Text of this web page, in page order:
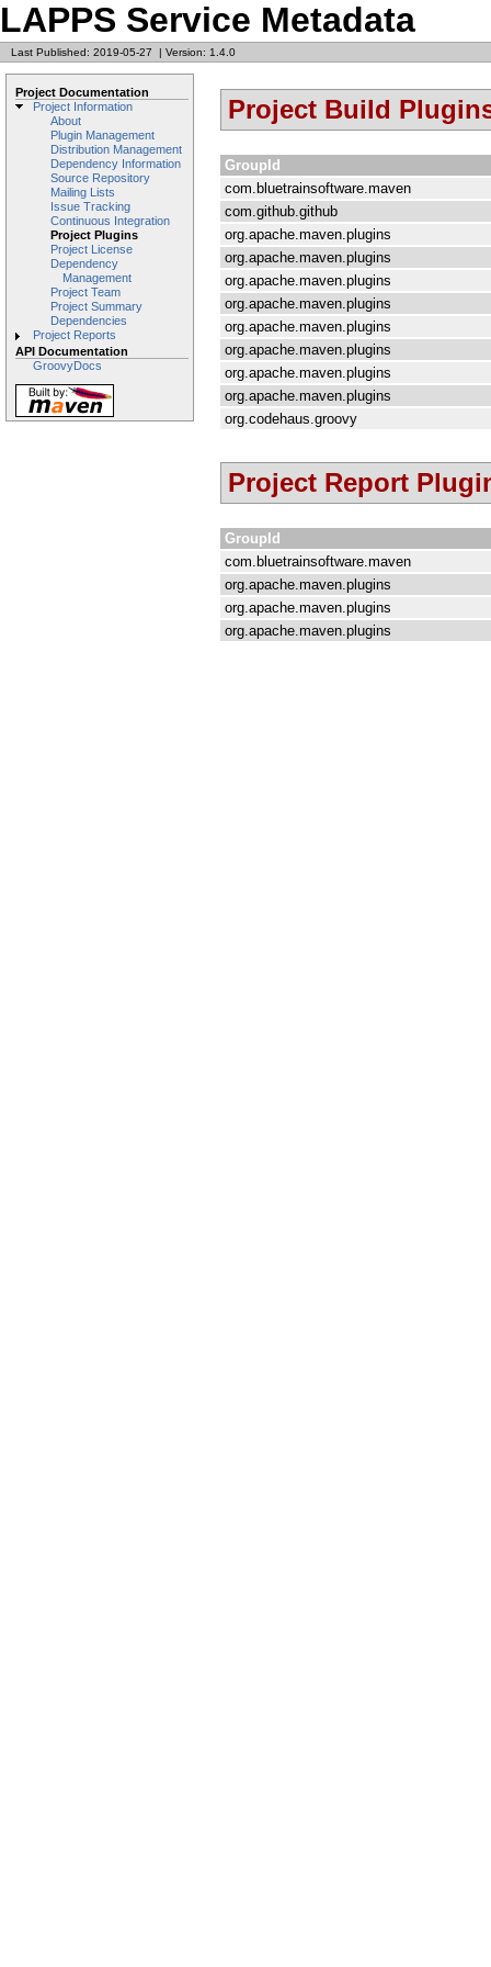
LAPPS Service Metadata
Last Published: 2019-05-27 | Version: 1.4.0
Project Documentation
Project Information
About
Plugin Management
Distribution Management
Dependency Information
Source Repository
Mailing Lists
Issue Tracking
Continuous Integration
Project Plugins
Project License
Dependency
Management
Project Team
Project Summary
Dependencies
Project Reports
API Documentation
GroovyDocs
Project Build
GroupId
com.bluetrainsoftware.maven
com.github.github
org.apache.maven.plugins
org.apache.maven.plugins
org.apache.maven.plugins
org.apache.maven.plugins
org.apache.maven.plugins
org.apache.maven.plugins
org.apache.maven.plugins
org.apache.maven.plugins
org.codehaus.groovy
Project Report
GroupId
com.bluetrainsoftware.maven
org.apache.maven.plugins
org.apache.maven.plugins
org.apache.maven.plugins